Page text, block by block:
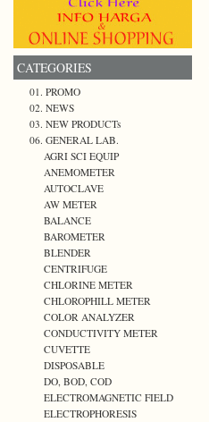
CATEGORIES
01. PROMO
02. NEWS
03. NEW PRODUCTs
06. GENERAL LAB.
AGRI SCI EQUIP
ANEMOMETER
AUTOCLAVE
AW METER
BALANCE
BAROMETER
BLENDER
CENTRIFUGE
CHLORINE METER
CHLOROPHILL METER
COLOR ANALYZER
CONDUCTIVITY METER
CUVETTE
DISPOSABLE
DO, BOD, COD
ELECTROMAGNETIC FIELD
ELECTROPHORESIS